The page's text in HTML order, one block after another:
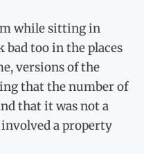
while sitting in
bad too in the places
versions of the
that the number of
that it was not a
a property